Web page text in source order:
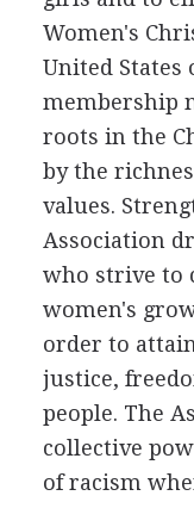
Women's
United States
membership
roots in the
by the
values.
Association
who strive to
women's
order to
justice,
people. The
collective
of racism